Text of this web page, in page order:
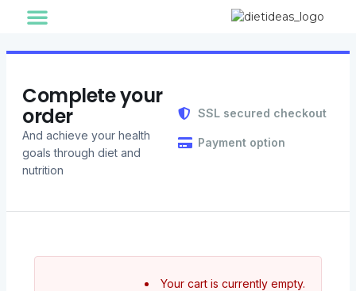
Finish
Complete your
order
And achieve your health
goals through diet and
nutrition
SSL secured checkout
Payment option
Your cart is currently empty.